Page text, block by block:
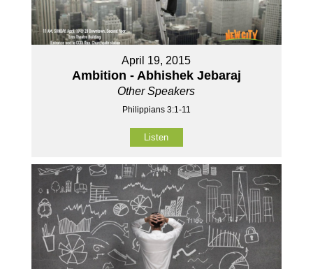
April 19, 2015
Ambition - Abhishek Jebaraj
Other Speakers
Philippians 3:1-11
Listen